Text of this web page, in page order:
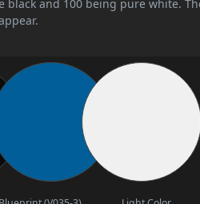
black and 100 being pure white.